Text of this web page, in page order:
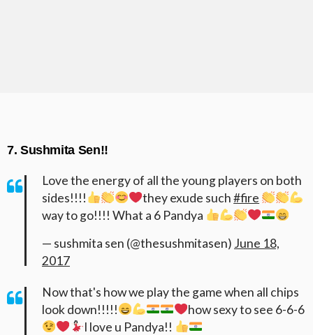
7. Sushmita Sen!!
Love the energy of all the young players on both
sides!!!!
they exude such#fire
way to go!!!! What a 6 Pandya
— sushmita sen (@thesushmitasen) June 18,
2017
Now that's how we play the game when all chips
look down!!!!!
how sexy to see 6-6-6
I love u Pandya!!